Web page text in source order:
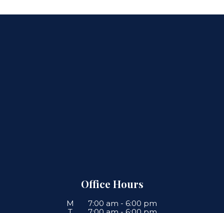
Office Hours
M 7:00 am - 6:00 pm